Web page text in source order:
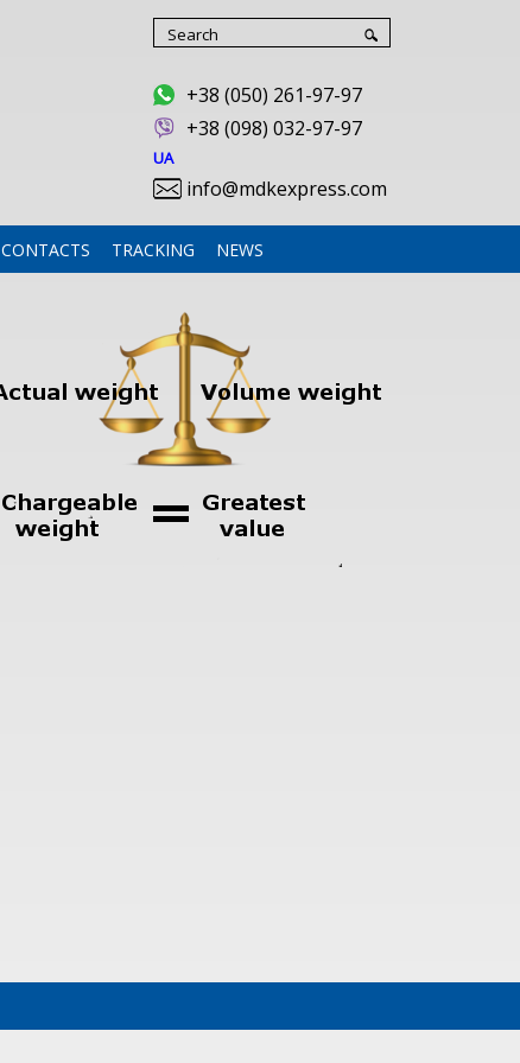
+38 (050) 261-97-97
+38 (098) 032-97-97
UA
info@mdkexpress.com
CONTACTS TRACKING NEWS